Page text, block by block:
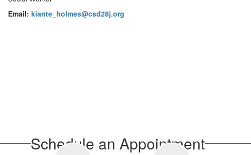
Email: kiante_holmes@csd28j.org
Schedule an Appointment